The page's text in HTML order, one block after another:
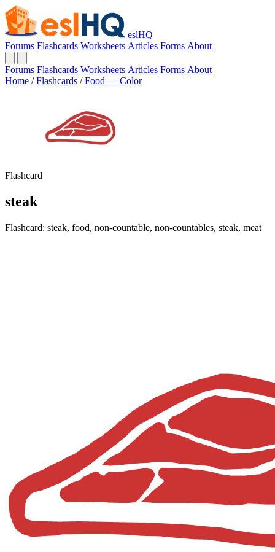
eslHQ
Forums Flashcards Worksheets Articles Forms About
Forums Flashcards Worksheets Articles Forms About
Home / Flashcards / Food — Color
Flashcard
steak
Flashcard: steak, food, non-countable, non-countables, steak, meat